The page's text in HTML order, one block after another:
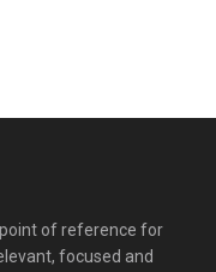
of reference for
focused and